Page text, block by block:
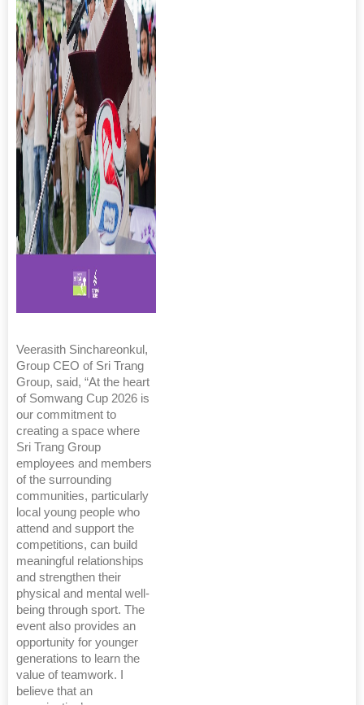
Veerasith Sinchareonkul,
Group CEO of Sri Trang
Group, said, “At the heart
of Somwang Cup 2026 is
our commitment to
creating a space where
Sri Trang Group
employees and members
of the surrounding
communities, particularly
local young people who
attend and support the
competitions, can build
meaningful relationships
and strengthen their
physical and mental well-
being through sport. The
event also provides an
opportunity for younger
generations to learn the
value of teamwork. I
believe that an